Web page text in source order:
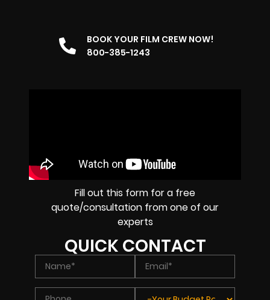
BOOK YOUR FILM CREW NOW!
800-385-1243
Fill out this form for a free
quote/consultation from one of our
experts
QUICK CONTACT